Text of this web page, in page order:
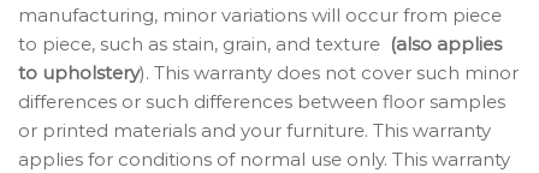
manufacturing, minor variations will occur from piece
to piece, such as stain, grain, and texture (also applies
to upholstery). This warranty does not cover such minor
differences or such differences between floor samples
or printed materials and your furniture. This warranty
applies for conditions of normal use only. This warranty